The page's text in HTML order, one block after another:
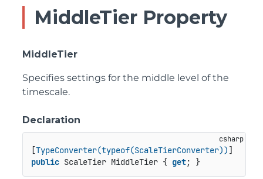
MiddleTier Property
MiddleTier
Specifies settings for the middle level of the
timescale.
Declaration
[TypeConverter(typeof(ScaleTierConverter))
public ScaleTier MiddleTier { get; }